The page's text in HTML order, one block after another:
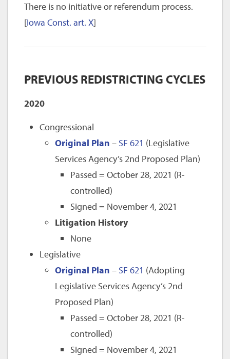
There is no initiative or referendum process.
[Iowa Const. art. X]
PREVIOUS REDISTRICTING CYCLES
2020
Congressional
Original Plan – SF 621 (Legislative
Services Agency’s 2nd Proposed Plan)
Passed = October 28, 2021 (R-
controlled)
Signed = November 4, 2021
Litigation History
None
Legislative
Original Plan – SF 621 (Adopting
Legislative Services Agency’s 2nd
Proposed Plan)
Passed = October 28, 2021 (R-
controlled)
Signed = November 4, 2021